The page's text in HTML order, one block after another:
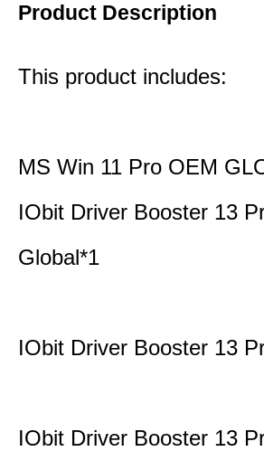
Product Description
This product includes:
MS Win 11 Pro OEM
IObit Driver Booster 13
Global*1
IObit Driver Booster 13
IObit Driver Booster 13